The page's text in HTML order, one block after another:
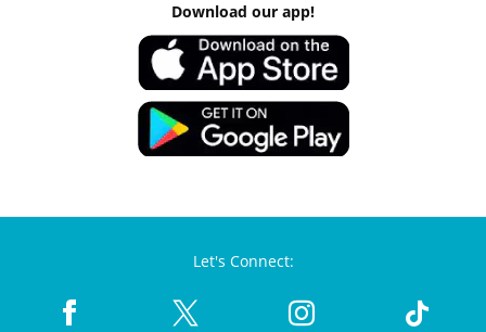
Download our app!
Let's Connect: